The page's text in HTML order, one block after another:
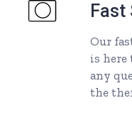
Our
is here
any
the